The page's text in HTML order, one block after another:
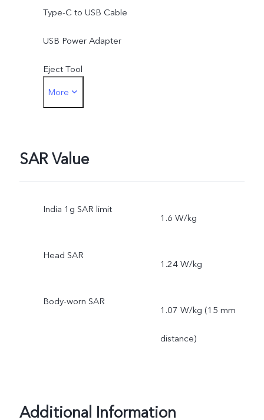
Type-C to USB Cable
USB Power Adapter
Eject Tool
Phone Case
More
SAR Value
India 1g SAR limit
1.6 W/kg
Head SAR
1.24 W/kg
Body-worn SAR
1.07 W/kg (15 mm
distance)
Additional Information